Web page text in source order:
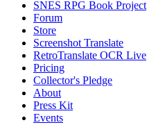
SNES RPG Book Project
Forum
Store
Screenshot Translate
RetroTranslate OCR Live
Pricing
Collector's Pledge
About
Press Kit
Events